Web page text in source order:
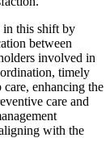
in this shift by
between
involved in
timely
enhancing the
care and
with the